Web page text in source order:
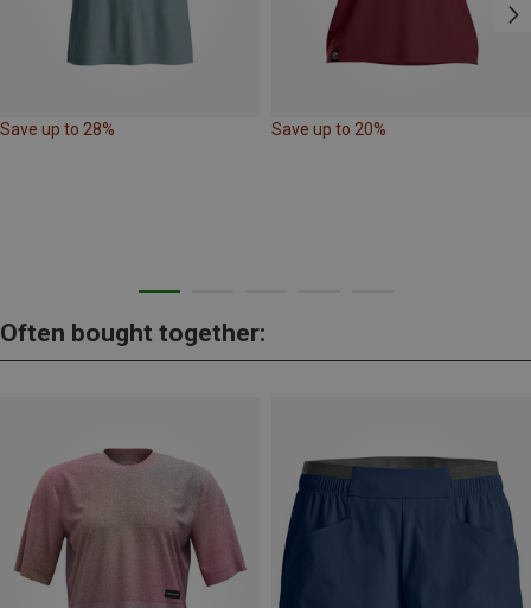
Save up to 28% Save up to 20%
Often bought together: